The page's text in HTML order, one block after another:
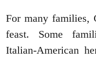
For many families,
feast. Some
Italian-American